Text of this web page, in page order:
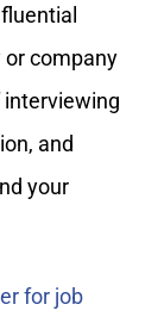
or company
and
your
for job